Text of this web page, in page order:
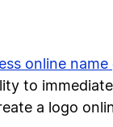
online
to
a logo